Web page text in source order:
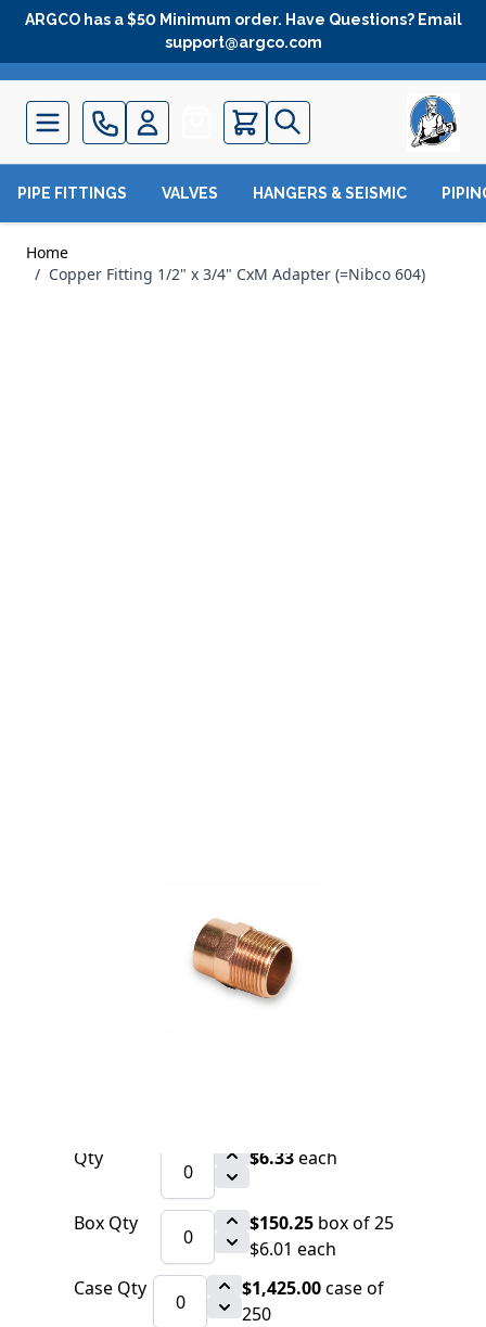
Skip to Content
ARGCO has a $50 Minimum order. Have Questions? Email
support@argco.com
Quote
PIPE FITTINGS VALVES HANGERS & SEISMIC
Home
/ Copper Fitting 1/2" x 3/4" CxM Adapter (=Nibco 604)
Qty $6.33each
Box Qty $150.25 box of 25
$6.01 each
Case Qty
$1,425.00case of
250